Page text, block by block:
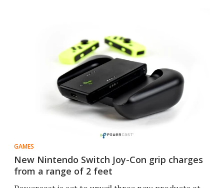
GAMES
New Nintendo Switch Joy-Con grip charges
from a range of 2 feet